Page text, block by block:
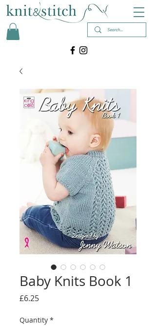
Baby Knits Book 1
£6.25Price
Quantity *